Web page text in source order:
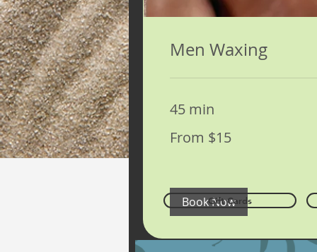
Men Waxing
45 min
15
US
From $15
Book Now
Gift Cards